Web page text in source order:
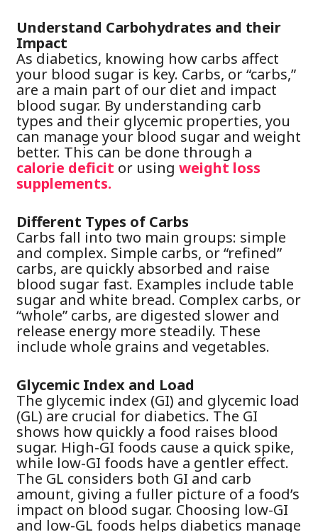
Understand Carbohydrates and their
Impact
As diabetics, knowing how carbs affect
your blood sugar is key. Carbs, or “carbs,”
are a main part of our diet and impact
blood sugar. By understanding carb
types and their glycemic properties, you
can manage your blood sugar and weight
better. This can be done through a
calorie deficit or usingweight loss
supplements.
Different Types of Carbs
Carbs fall into two main groups: simple
and complex. Simple carbs, or “refined”
carbs, are quickly absorbed and raise
blood sugar fast. Examples include table
sugar and white bread. Complex carbs, or
“whole” carbs, are digested slower and
release energy more steadily. These
include whole grains and vegetables.
Glycemic Index and Load
The glycemic index (GI) and glycemic load
(GL) are crucial for diabetics. The GI
shows how quickly a food raises blood
sugar. High-GI foods cause a quick spike,
while low-GI foods have a gentler effect.
The GL considers both GI and carb
amount, giving a fuller picture of a food’s
impact on blood sugar. Choosing low-GI
and low-GL foods helps diabetics manage